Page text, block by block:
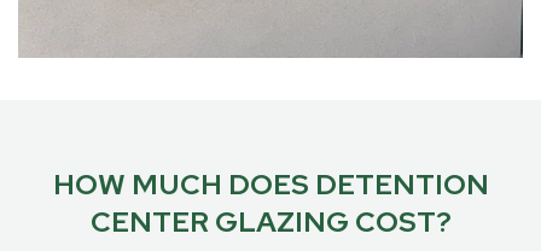
HOW MUCH DOES DETENTION
CENTER GLAZING COST?